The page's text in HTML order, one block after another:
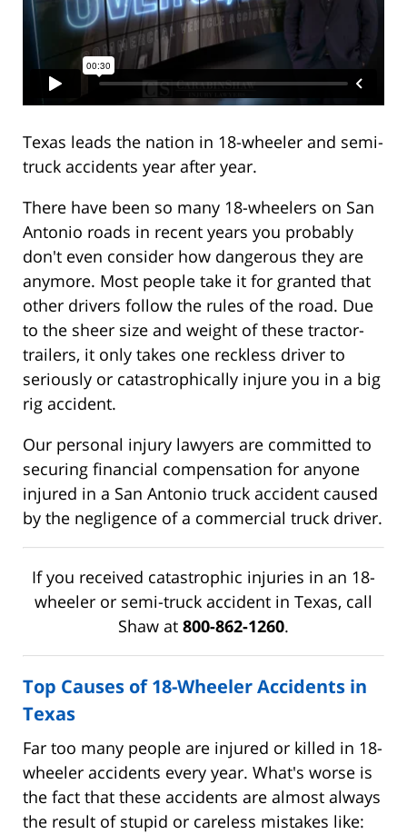
Texas leads the nation in 18-wheeler and semi-
truck accidents year after year.
There have been so many 18-wheelers on San
Antonio roads in recent years you probably
don't even consider how dangerous they are
anymore. Most people take it for granted that
other drivers follow the rules of the road. Due
to the sheer size and weight of these tractor-
trailers, it only takes one reckless driver to
seriously or catastrophically injure you in a big
rig accident.
Our personal injury lawyers are committed to
securing financial compensation for anyone
injured in a San Antonio truck accident caused
by the negligence of a commercial truck driver.
If you received catastrophic injuries in an 18-
wheeler or semi-truck accident in Texas, call
Shaw at 800-862-1260.
Top Causes of 18-Wheeler Accidents in
Texas
Far too many people are injured or killed in 18-
wheeler accidents every year. What's worse is
the fact that these accidents are almost always
the result of stupid or careless mistakes like: